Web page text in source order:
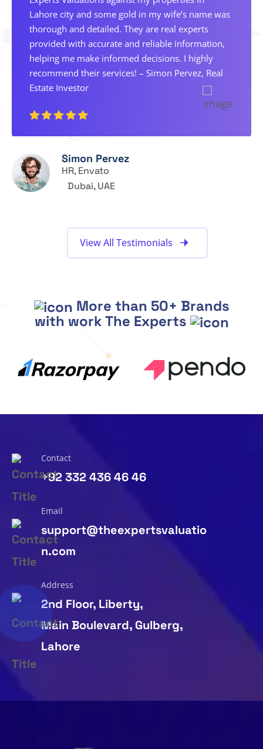
Lahore city and some gold in my wife’s name was
thorough and detailed. They are real experts
provided with accurate and reliable information,
helping me make informed decisions. I highly
recommend their services! – Simon Pervez, Real
Estate Investor
Simon Pervez
HR, Envato
Dubai, UAE
View All Testimonials
More than 50+ Brands
with work The Experts
Contact
+92 332 436 46 46
Email
support@theexpertsvaluatio
n.com
Address
2nd Floor, Liberty,
Main Boulevard, Gulberg,
Lahore